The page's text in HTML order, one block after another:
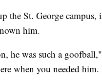
the St. George
him.
he was such a
when you needed